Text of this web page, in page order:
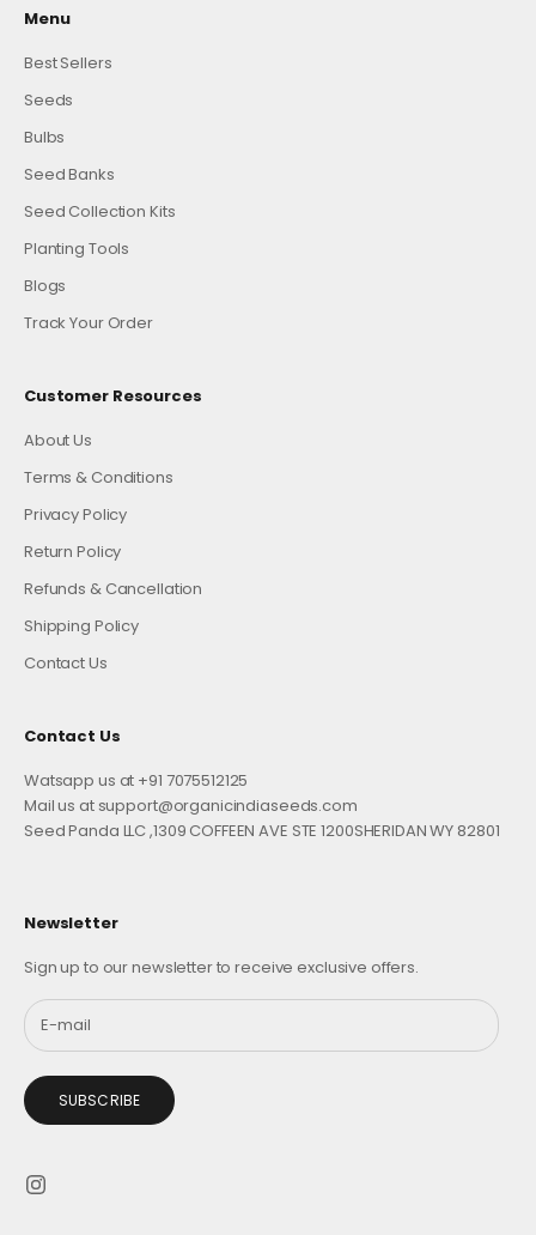
Menu
Best Sellers
Seeds
Bulbs
Seed Banks
Seed Collection Kits
Planting Tools
Blogs
Track Your Order
Customer Resources
About Us
Terms & Conditions
Privacy Policy
Return Policy
Refunds & Cancellation
Shipping Policy
Contact Us
Contact Us
Watsapp us at +91 7075512125
Mail us at support@organicindiaseeds.com
Seed Panda LLC ,1309 COFFEEN AVE STE 1200SHERIDAN WY 82801
Newsletter
Sign up to our newsletter to receive exclusive offers.
SUBSCRIBE